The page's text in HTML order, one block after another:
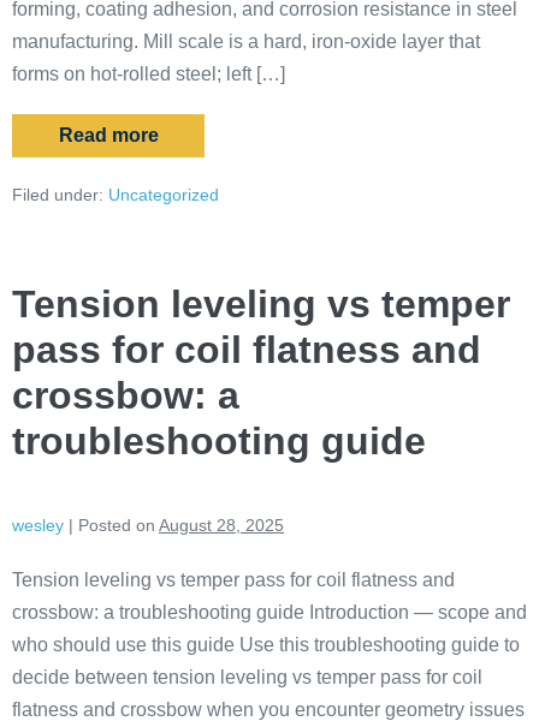
forming, coating adhesion, and corrosion resistance in steel
manufacturing. Mill scale is a hard, iron-oxide layer that
forms on hot-rolled steel; left […]
Read more
Filed under: Uncategorized
Tension leveling vs temper
pass for coil flatness and
crossbow: a
troubleshooting guide
wesley | Posted on August 28, 2025
Tension leveling vs temper pass for coil flatness and
crossbow: a troubleshooting guide Introduction — scope and
who should use this guide Use this troubleshooting guide to
decide between tension leveling vs temper pass for coil
flatness and crossbow when you encounter geometry issues